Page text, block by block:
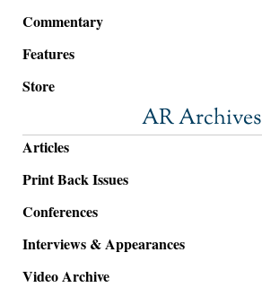
Commentary
Features
Store
AR Archives
Articles
Print Back Issues
Conferences
Interviews & Appearances
Video Archive